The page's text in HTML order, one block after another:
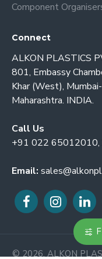
Component
Connect
ALKON PLASTICS
801, Embassy
Khar (West),
Maharashtra. INDIA.
Call Us
+91 022
Email:
© 2026. ALKON